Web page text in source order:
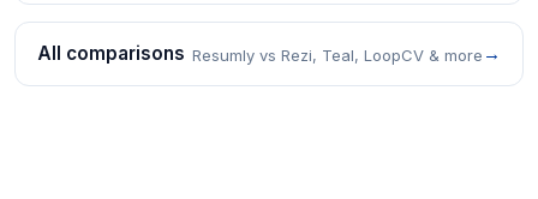
All comparisons Resumly vs Rezi, Teal, LoopCV & more →